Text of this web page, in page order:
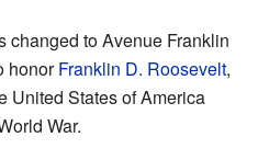
changed to Avenue Franklin
honorFranklin D. Roosevelt,
United States of America
War.